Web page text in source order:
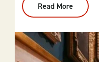
Read More
Your
Arkansas
List